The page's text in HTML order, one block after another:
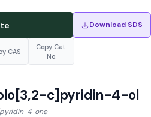
Download SDS
CAS
Copy Cat.
No.
c]pyridin-4-ol
4-one